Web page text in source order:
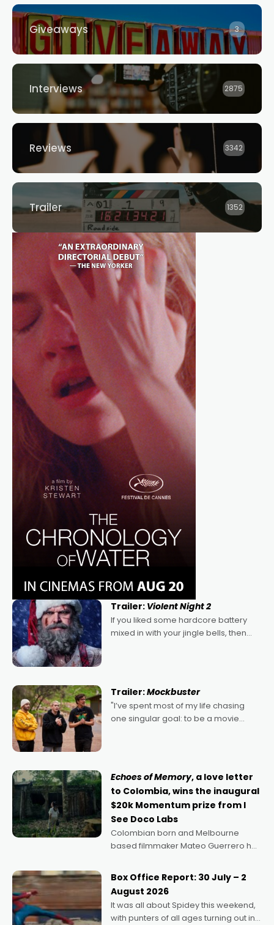
Giveaways 3
Interviews 2875
Reviews 3342
Trailer 1352
Trailer: Violent Night 2
If you liked some hardcore battery
mixed in with your jingle bells, then
Trailer:Mockbuster
"I’ve spent most of my life chasing
one singular goal: to be a movie
Echoes of Memory, a love letter
to Colombia, wins the inaugural
$20k Momentum prize from I
See Doco Labs
Colombian born and Melbourne
based filmmaker Mateo Guerrero has
Momentum award for his project,
Echoes of Memory. A complex and
deeply political, environmental
Box Office Report: 30 July – 2
August 2026
It was all about Spidey this weekend,
with punters of all ages turning out in